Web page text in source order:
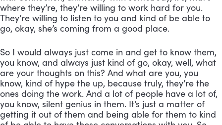
where they’re, they’re willing to work hard for you.
They’re willing to listen to you and kind of be able to
go, okay, she’s coming from a good place.
So I would always just come in and get to know them,
you know, and always just kind of go, okay, well, what
are your thoughts on this? And what are you, you
know, kind of hype the up, because truly, they’re the
ones doing the work. And a lot of people have a lot of,
you know, silent genius in them. It’s just a matter of
getting it out of them and being able for them to kind